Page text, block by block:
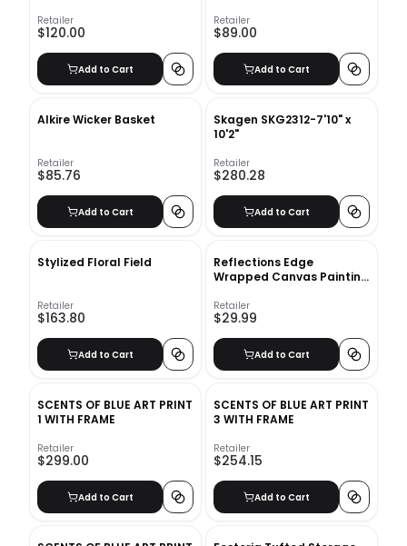
Retailer
$120.00
Add to Cart
Retailer
$89.00
Add to Cart
Alkire Wicker Basket
Retailer
$85.76
Add to Cart
Skagen SKG2312-7'10" x
10'2"
Retailer
$280.28
Add to Cart
Stylized Floral Field
Retailer
$163.80
Add to Cart
Reflections Edge
Wrapped Canvas Painting
Retailer
$29.99
Add to Cart
SCENTS OF BLUE ART PRINT
1 WITH FRAME
Retailer
$299.00
Add to Cart
SCENTS OF BLUE ART PRINT
3 WITH FRAME
Retailer
$254.15
Add to Cart